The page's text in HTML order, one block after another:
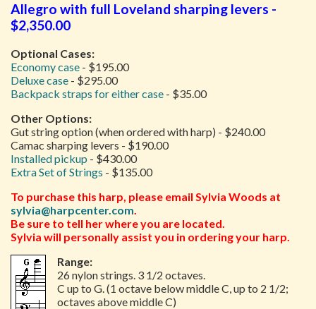
Allegro with full Loveland sharping levers -
$2,350.00
Optional Cases:
Economy case - $195.00
Deluxe case - $295.00
Backpack straps for either case - $35.00
Other Options:
Gut string option (when ordered with harp) - $240.00
Camac sharping levers - $190.00
Installed pickup - $430.00
Extra Set of Strings - $135.00
To purchase this harp, please email Sylvia Woods at
sylvia@harpcenter.com.
Be sure to tell her where you are located.
Sylvia will personally assist you in ordering your harp.
Range:
26 nylon strings. 3 1/2 octaves.
C up to G. (1 octave below middle C, up to 2 1/2;
octaves above middle C)